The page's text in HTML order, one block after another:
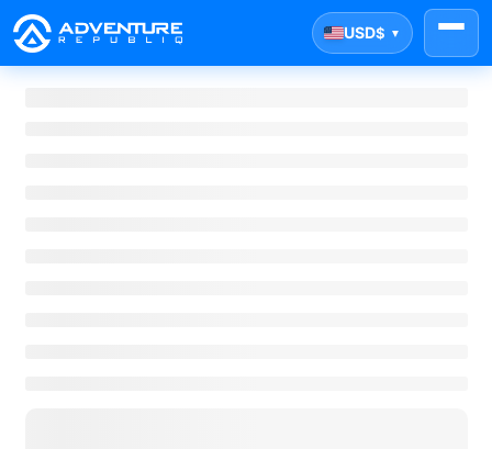
USD$ ▼